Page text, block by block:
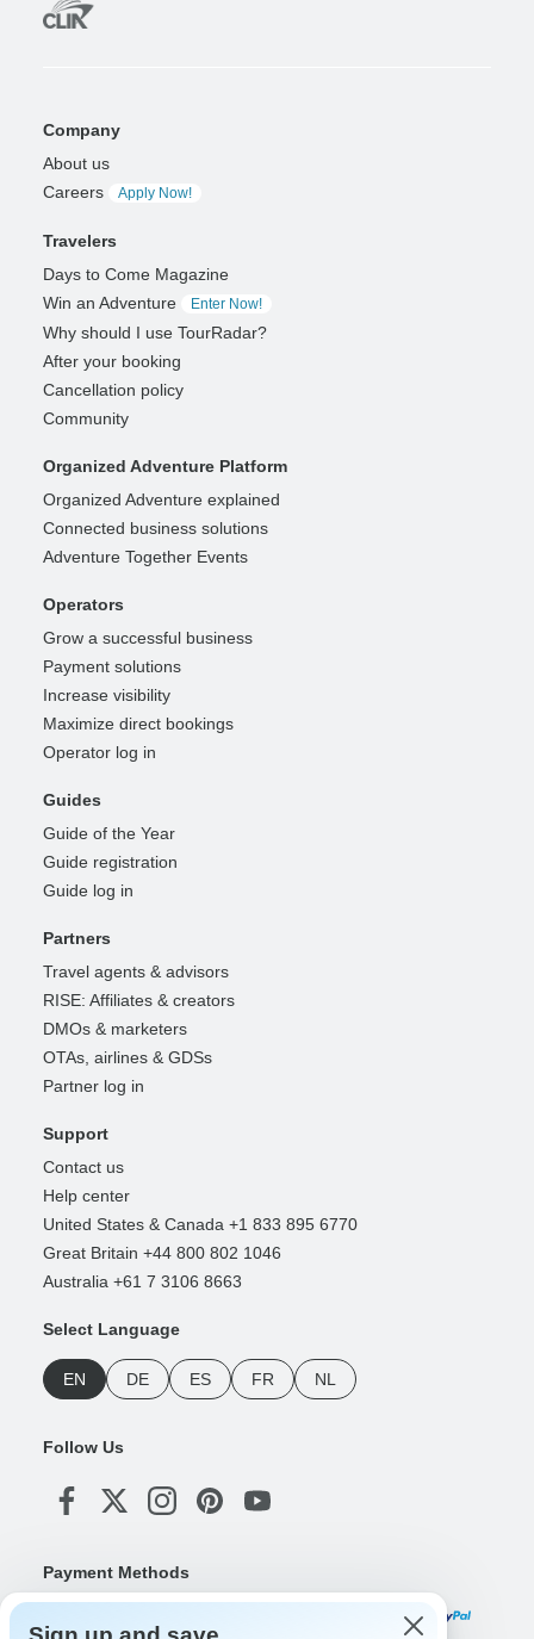
Company
About us
Careers
Apply Now!
Travelers
Days to Come Magazine
Win an Adventure
Enter Now!
Why should I use TourRadar?
After your booking
Cancellation policy
Community
Organized Adventure Platform
Organized Adventure explained
Connected business solutions
Adventure Together Events
Operators
Grow a successful business
Payment solutions
Increase visibility
Maximize direct bookings
Operator log in
Guides
Guide of the Year
Guide registration
Guide log in
Partners
Travel agents & advisors
RISE: Affiliates & creators
DMOs & marketers
OTAs, airlines & GDSs
Partner log in
Support
Contact us
Help center
United States & Canada +1 833 895 6770
Great Britain +44 800 802 1046
Australia +61 7 3106 8663
Select Language
EN DE ES FR NL
Follow Us
Payment Methods